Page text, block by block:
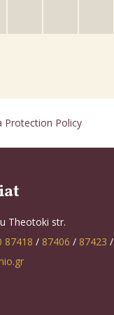
Protection Policy
Theotoki str.
87418 / 87406 / 87423 /